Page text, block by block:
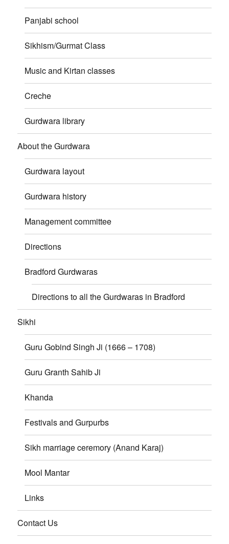
Panjabi school
Sikhism/Gurmat Class
Music and Kirtan classes
Creche
Gurdwara library
About the Gurdwara
Gurdwara layout
Gurdwara history
Management committee
Directions
Bradford Gurdwaras
Directions to all the Gurdwaras in Bradford
Sikhi
Guru Gobind Singh Ji (1666 – 1708)
Guru Granth Sahib Ji
Khanda
Festivals and Gurpurbs
Sikh marriage ceremory (Anand Karaj)
Mool Mantar
Links
Contact Us